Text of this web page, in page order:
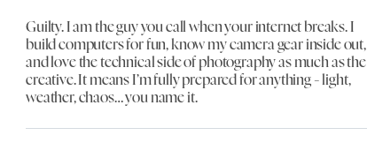
Guilty. I am the guy you call when your internet breaks. I
build computers for fun, know my camera gear inside out,
and love the technical side of photography as much as the
creative. It means I’m fully prepared for anything - light,
weather, chaos… you name it.